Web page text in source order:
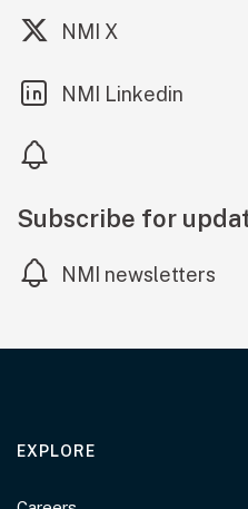
NMI X
(external link)
NMI Linkedin
(external link)
Subscribe for
NMI newsletters
EXPLORE